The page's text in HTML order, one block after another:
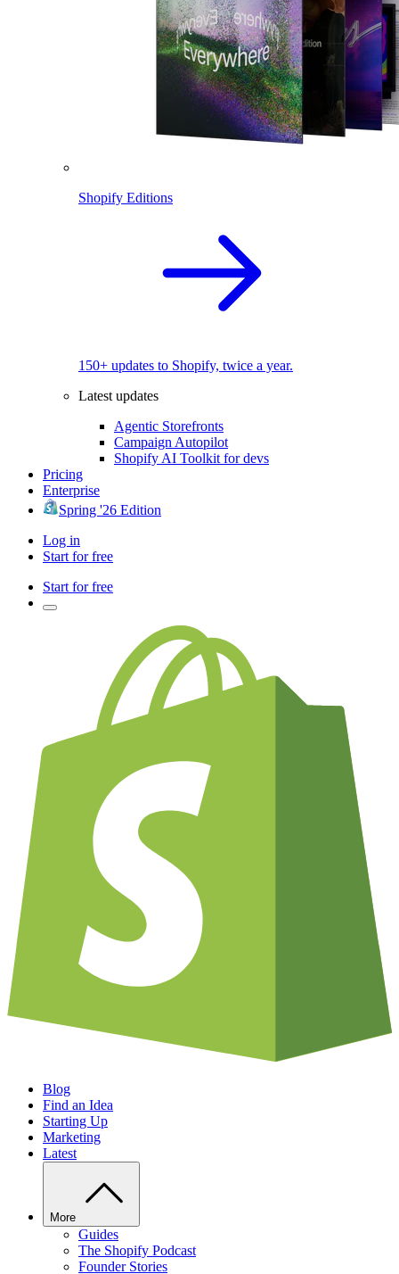
Shopify Editions
150+ updates to Shopify, twice a year.
Latest updates
Agentic Storefronts
Campaign Autopilot
Shopify AI Toolkit for devs
Pricing
Enterprise
Spring '26 Edition
Log in
Start for free
Start for free
Blog
Find an Idea
Starting Up
Marketing
Latest
More
Guides
The Shopify Podcast
Founder Stories